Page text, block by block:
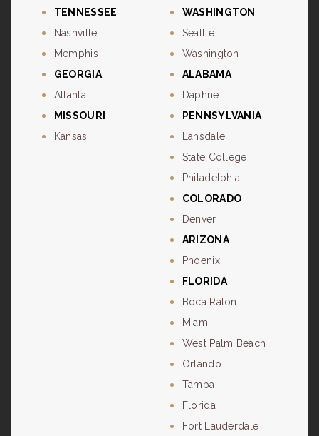
TENNESSEE
Nashville
Memphis
GEORGIA
Atlanta
MISSOURI
Kansas
WASHINGTON
Seattle
Washington
ALABAMA
Daphne
PENNSYLVANIA
Lansdale
State College
Philadelphia
COLORADO
Denver
ARIZONA
Phoenix
FLORIDA
Boca Raton
Miami
West Palm Beach
Orlando
Tampa
Florida
Fort Lauderdale